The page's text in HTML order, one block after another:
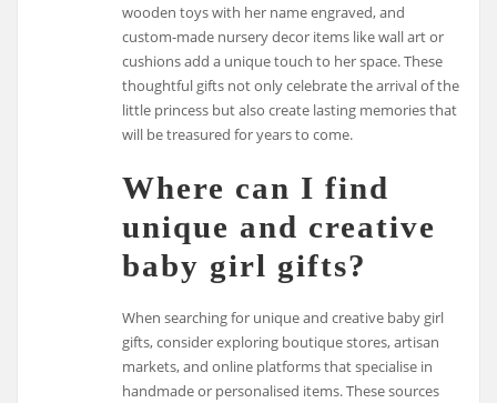
wooden toys with her name engraved, and
custom-made nursery decor items like wall art or
cushions add a unique touch to her space. These
thoughtful gifts not only celebrate the arrival of the
little princess but also create lasting memories that
will be treasured for years to come.
Where can I find
unique and creative
baby girl gifts?
When searching for unique and creative baby girl
gifts, consider exploring boutique stores, artisan
markets, and online platforms that specialise in
handmade or personalised items. These sources